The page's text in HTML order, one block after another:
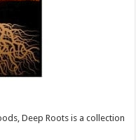
Deep Roots is a collection